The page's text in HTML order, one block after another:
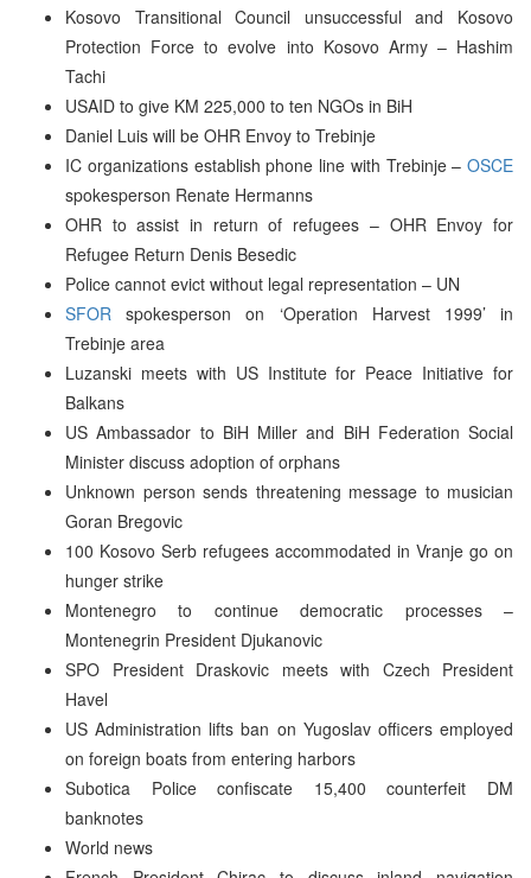
Kosovo Transitional Council unsuccessful and Kosovo
Protection Force to evolve into Kosovo Army – Hashim
Tachi
USAID to give KM 225,000 to ten NGOs in BiH
Daniel Luis will be OHR Envoy to Trebinje
IC organizations establish phone line with Trebinje – OSCE
spokesperson Renate Hermanns
OHR to assist in return of refugees – OHR Envoy for
Refugee Return Denis Besedic
Police cannot evict without legal representation – UN
SFOR spokesperson on ‘Operation Harvest 1999’ in
Trebinje area
Luzanski meets with US Institute for Peace Initiative for
Balkans
US Ambassador to BiH Miller and BiH Federation Social
Minister discuss adoption of orphans
Unknown person sends threatening message to musician
Goran Bregovic
100 Kosovo Serb refugees accommodated in Vranje go on
hunger strike
Montenegro to continue democratic processes –
Montenegrin President Djukanovic
SPO President Draskovic meets with Czech President
Havel
US Administration lifts ban on Yugoslav officers employed
on foreign boats from entering harbors
Subotica Police confiscate 15,400 counterfeit DM
banknotes
World news